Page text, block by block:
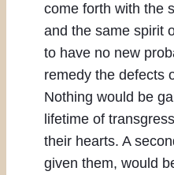
come forth with the
and the same spirit
to have no new
remedy the defects
Nothing would be
lifetime of
their hearts. A
given them, would